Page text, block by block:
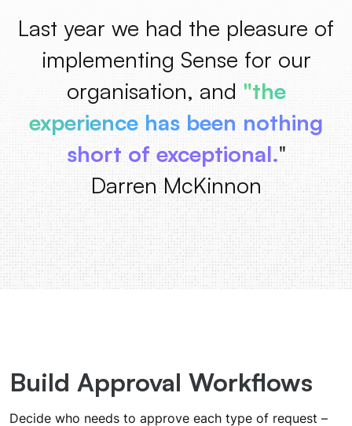
Last year we had the pleasure of
implementing Sense for our
organisation, and "the
experience has been nothing
short of exceptional."
Darren McKinnon
Build Approval Workflows
Decide who needs to approve each type of request –